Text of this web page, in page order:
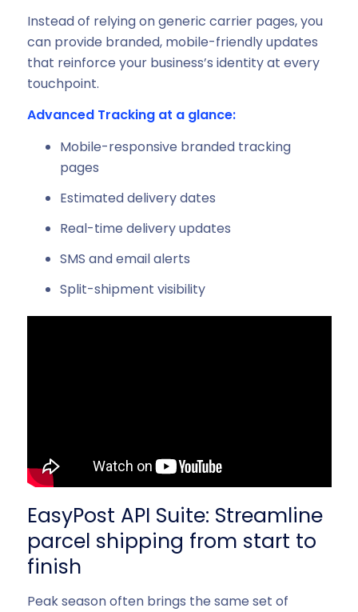
Instead of relying on generic carrier pages, you
can provide branded, mobile-friendly updates
that reinforce your business’s identity at every
touchpoint.
Advanced Tracking at a glance:
Mobile-responsive branded tracking
pages
Estimated delivery dates
Real-time delivery updates
SMS and email alerts
Split-shipment visibility
EasyPost API Suite: Streamline
parcel shipping from start to
finish
Peak season often brings the same set of